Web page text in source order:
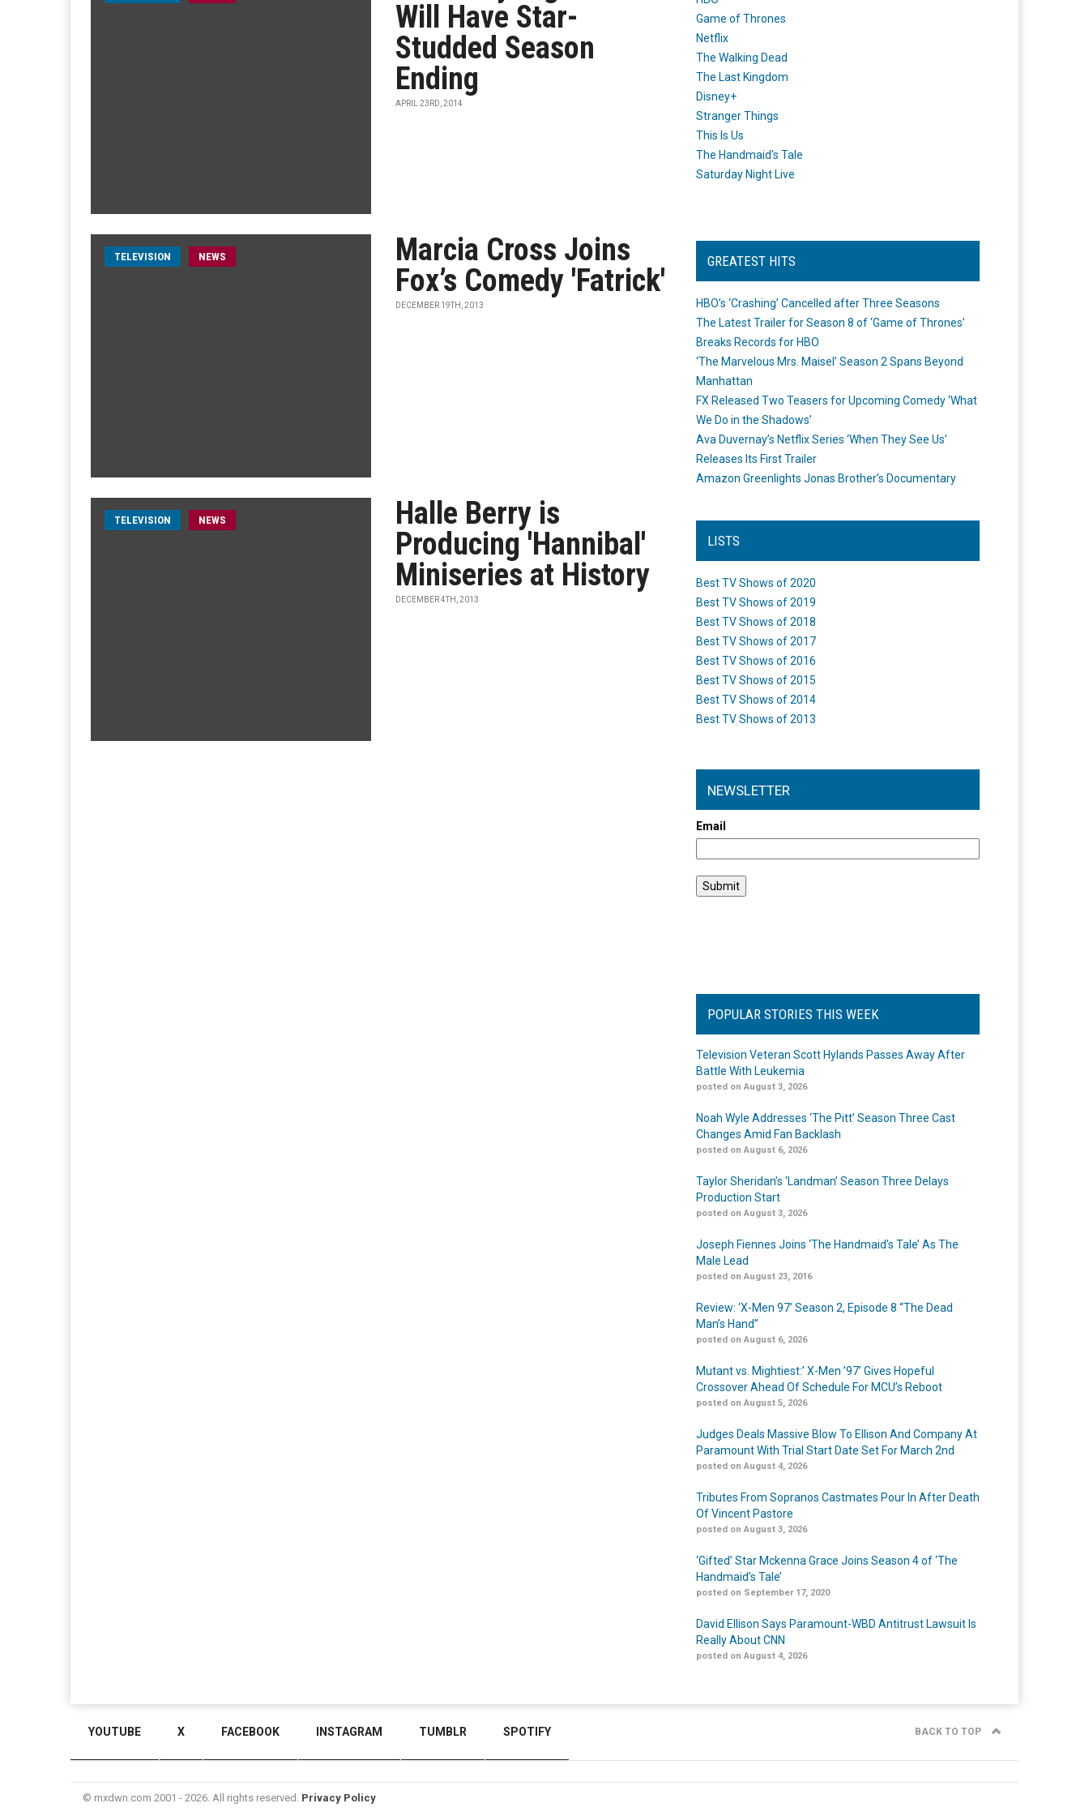
Will Have Star-
Studded Season
Ending
APRIL 23RD, 2014
TELEVISION NEWS
Marcia Cross Joins
Fox’s Comedy 'Fatrick'
DECEMBER 19TH, 2013
TELEVISION NEWS
Halle Berry is
Producing 'Hannibal'
Miniseries at History
DECEMBER 4TH, 2013
Game of Thrones
Netflix
The Walking Dead
The Last Kingdom
Disney+
Stranger Things
This Is Us
The Handmaid's Tale
Saturday Night Live
GREATEST HITS
HBO’s ‘Crashing’ Cancelled after Three Seasons
The Latest Trailer for Season 8 of ‘Game of Thrones’
Breaks Records for HBO
‘The Marvelous Mrs. Maisel’ Season 2 Spans Beyond
Manhattan
FX Released Two Teasers for Upcoming Comedy ‘What
We Do in the Shadows’
Ava Duvernay’s Netflix Series ‘When They See Us’
Releases Its First Trailer
Amazon Greenlights Jonas Brother’s Documentary
LISTS
Best TV Shows of 2020
Best TV Shows of 2019
Best TV Shows of 2018
Best TV Shows of 2017
Best TV Shows of 2016
Best TV Shows of 2015
Best TV Shows of 2014
Best TV Shows of 2013
NEWSLETTER
Email
POPULAR STORIES THIS WEEK
Television Veteran Scott Hylands Passes Away After
Battle With Leukemia
posted on August 3, 2026
Noah Wyle Addresses ‘The Pitt’ Season Three Cast
Changes Amid Fan Backlash
posted on August 6, 2026
Taylor Sheridan’s ‘Landman’ Season Three Delays
Production Start
posted on August 3, 2026
Joseph Fiennes Joins ‘The Handmaid’s Tale’ As The
Male Lead
posted on August 23, 2016
Review: ‘X-Men 97’ Season 2, Episode 8 “The Dead
Man’s Hand”
posted on August 6, 2026
Mutant vs. Mightiest:’ X-Men ’97’ Gives Hopeful
Crossover Ahead Of Schedule For MCU’s Reboot
posted on August 5, 2026
Judges Deals Massive Blow To Ellison And Company At
Paramount With Trial Start Date Set For March 2nd
posted on August 4, 2026
Tributes From Sopranos Castmates Pour In After Death
Of Vincent Pastore
posted on August 3, 2026
‘Gifted’ Star Mckenna Grace Joins Season 4 of ‘The
Handmaid’s Tale’
posted on September 17, 2020
David Ellison Says Paramount-WBD Antitrust Lawsuit Is
Really About CNN
posted on August 4, 2026
YOUTUBE X FACEBOOK INSTAGRAM TUMBLR SPOTIFY BACK TO TOP
© mxdwn.com 2001 - 2026. All rights reserved. Privacy Policy